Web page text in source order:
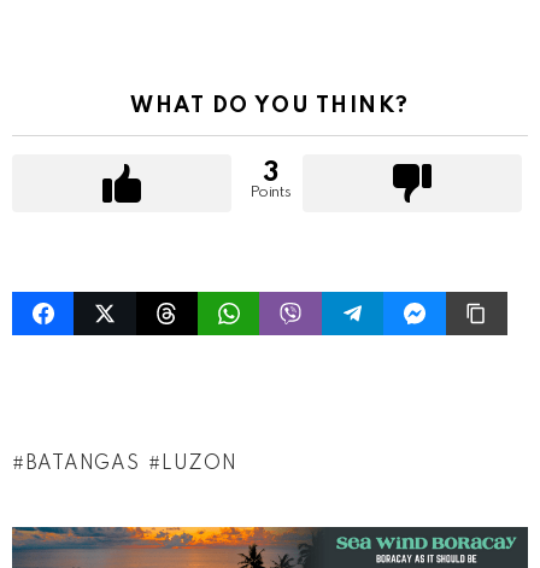
WHAT DO YOU THINK?
3
Points
BATANGAS LUZON